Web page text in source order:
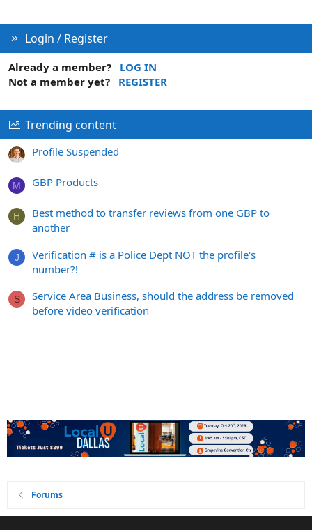
Login / Register
Already a member?
LOG IN
Not a member yet?
REGISTER
Trending content
Profile Suspended
M GBP Products
H
Best method to transfer reviews from one GBP to
another
J
Verification # is a Police Dept NOT the profile's
number?!
S
Service Area Business, should the address be removed
before video verification
Forums